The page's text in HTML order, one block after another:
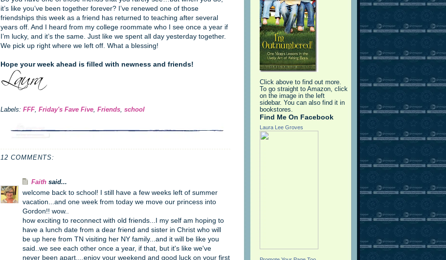
it’s like you’ve been together forever? I’ve renewed one of those
friendships this week as a friend has returned to teaching after several
years off. And I heard from my college roommate who I see once a year if
I’m lucky, and it’s the same. Just like we spent all day yesterday together.
We pick up right where we left off. What a blessing!
Hope your week ahead is filled with newness and friends!
Labels: FFF, Friday's Fave Five, Friends, school
12 COMMENTS:
Faith said...
welcome back to school! I still have a few weeks left of summer
vacation...and one week from today we move our princess into
Gordon!! wow..
how exciting to reconnect with old friends...I my self am hoping to
have a lunch date from a dear friend and sister in Christ who will
be up here from TN visiting her NY family...and it will be like you
said..we see each other once a year, if that, but it's like we've
never been apart....enjoy your weekend and good luck on your first
Click above to find out more.
To go straight to Amazon, click
on the image in the left
sidebar. You can also find it in
bookstores.
Find Me On Facebook
Laura Lee Groves